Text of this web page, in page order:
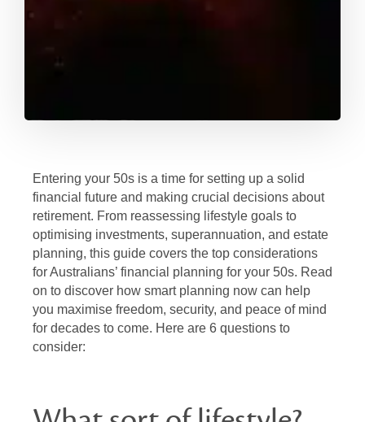
Entering your 50s is a time for setting up a solid
financial future and making crucial decisions about
retirement. From reassessing lifestyle goals to
optimising investments, superannuation, and estate
planning, this guide covers the top considerations
for Australians’ financial planning for your 50s. Read
on to discover how smart planning now can help
you maximise freedom, security, and peace of mind
for decades to come. Here are 6 questions to
consider: